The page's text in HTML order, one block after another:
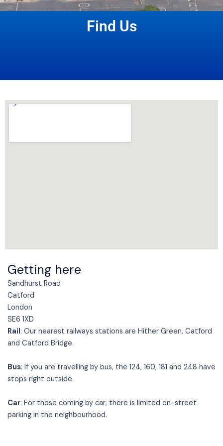
Find Us
Getting here
Sandhurst Road
Catford
London
SE6 1XD
Rail: Our nearest railways stations are Hither Green, Catford
and Catford Bridge.
Bus: If you are travelling by bus, the 124, 160, 181 and 248 have
stops right outside.
Car: For those coming by car, there is limited on-street
parking in the neighbourhood.